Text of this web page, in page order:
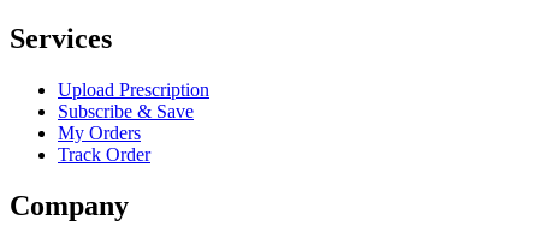
Services
Upload Prescription
Subscribe & Save
My Orders
Track Order
Company